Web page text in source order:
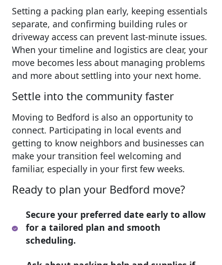
Setting a packing plan early, keeping essentials
separate, and confirming building rules or
driveway access can prevent last-minute issues.
When your timeline and logistics are clear, your
move becomes less about managing problems
and more about settling into your next home.
Settle into the community faster
Moving to Bedford is also an opportunity to
connect. Participating in local events and
getting to know neighbors and businesses can
make your transition feel welcoming and
familiar, especially in your first few weeks.
Ready to plan your Bedford move?
Secure your preferred date early to allow
for a tailored plan and smooth
scheduling.